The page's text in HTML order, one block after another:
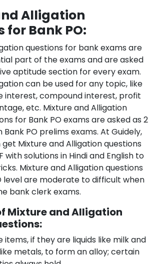
Alligation
for Bank PO:
questions for bank exams are
part of the exams and are asked
aptitude section for every exam.
can be used for any topic, like
interest, compound interest, profit
etc. Mixture and Alligation
for Bank PO exams are asked as 2
Bank PO prelims exams. At Guidely,
Mixture and Alligation questions
with solutions in Hindi and English to
Mixture and Alligation questions
level are moderate to difficult when
bank clerk exams.
Mixture and Alligation
items, if they are liquids like milk and
metals, to form an alloy; certain